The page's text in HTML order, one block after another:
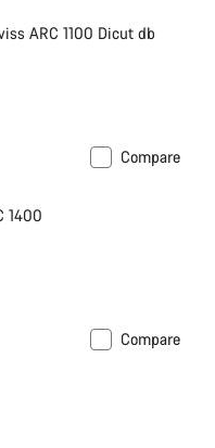
ARC 1100 Dicut db
Compare
1400
Compare